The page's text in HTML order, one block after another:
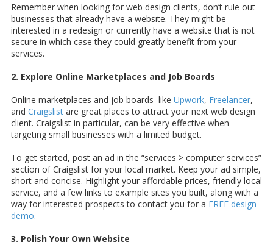
Remember when looking for web design clients, don’t rule out
businesses that already have a website. They might be
interested in a redesign or currently have a website that is not
secure in which case they could greatly benefit from your
services.
2. Explore Online Marketplaces and Job Boards
Online marketplaces and job boards like Upwork, Freelancer,
and Craigslist are great places to attract your next web design
client. Craigslist in particular, can be very effective when
targeting small businesses with a limited budget.
To get started, post an ad in the “services > computer services”
section of Craigslist for your local market. Keep your ad simple,
short and concise. Highlight your affordable prices, friendly local
service, and a few links to example sites you built, along with a
way for interested prospects to contact you for a FREE design
demo.
3. Polish Your Own Website